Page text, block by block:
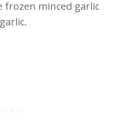
frozen minced garlic